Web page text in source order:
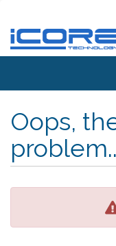
Oops,